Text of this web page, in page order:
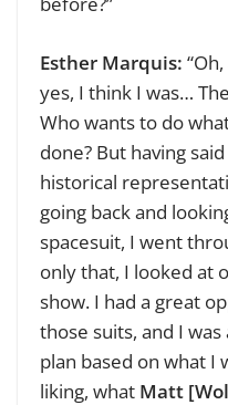
Esther Marquis:
yes, I think I was…
Who wants to do
done? But having
historical
going back and
spacesuit, I went
only that, I looked at
show. I had a great
those suits, and I
plan based on what I
liking, what Matt